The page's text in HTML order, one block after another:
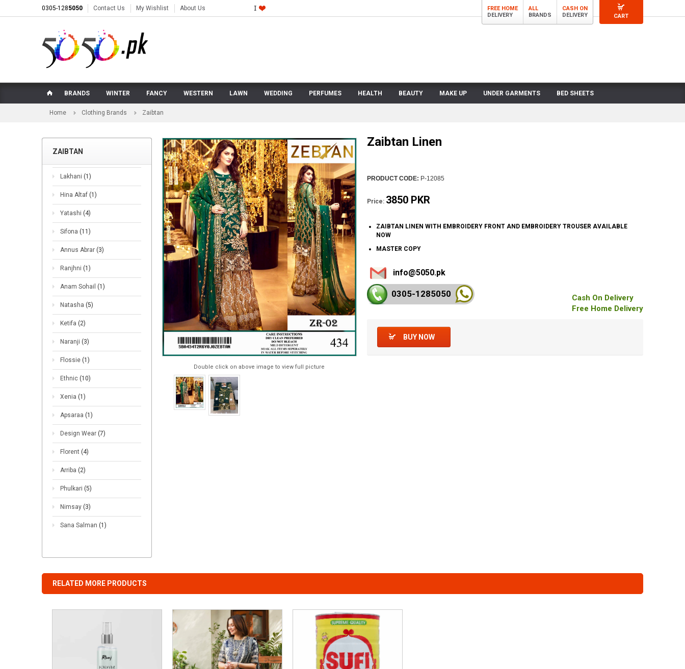
0305-1285050 Contact Us My Wishlist
CART
About Us
FREE HOME
DELIVERY
ALL
BRANDS
CASH ON
DELIVERY
BRANDS WINTER FANCY WESTERN LAWN WEDDING PERFUMES HEALTH BEAUTY MAKE UP UNDER GARMENTS BED SHEETS
Home Clothing Brands Zaibtan
ZAIBTAN
Lakhani (1)
Hina Altaf (1)
Yatashi (4)
Sifona (11)
Annus Abrar (3)
Ranjhni (1)
Anam Sohail (1)
Natasha (5)
Ketifa (2)
Naranji (3)
Flossie (1)
Ethnic (10)
Xenia (1)
Apsaraa (1)
Design Wear (7)
Florent (4)
Arriba (2)
Phulkari (5)
Nimsay (3)
Sana Salman (1)
Double click on above image to view full picture
Zaibtan Linen
PRODUCT CODE: P-12085
Price: 3850 PKR
ZAIBTAN LINEN WITH EMBROIDERY FRONT AND EMBROIDERY TROUSER AVAILABLE
NOW
MASTER COPY
info@5050.pk
0305-1285050
Cash On Delivery
Free Home Delivery
BUY NOW
RELATED MORE PRODUCTS